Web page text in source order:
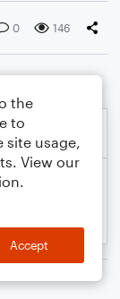
0 146
the
to
site usage,
View our
Accept